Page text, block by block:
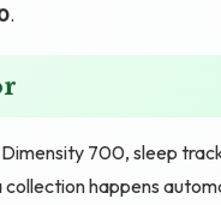
.
700, sleep
happens